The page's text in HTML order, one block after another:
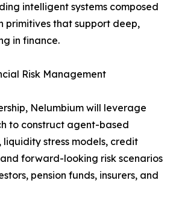
intelligent systems composed
primitives that support deep,
in finance.
Risk Management
Nelumbium will leverage
to construct agent-based
liquidity stress models, credit
forward-looking risk scenarios
pension funds, insurers, and